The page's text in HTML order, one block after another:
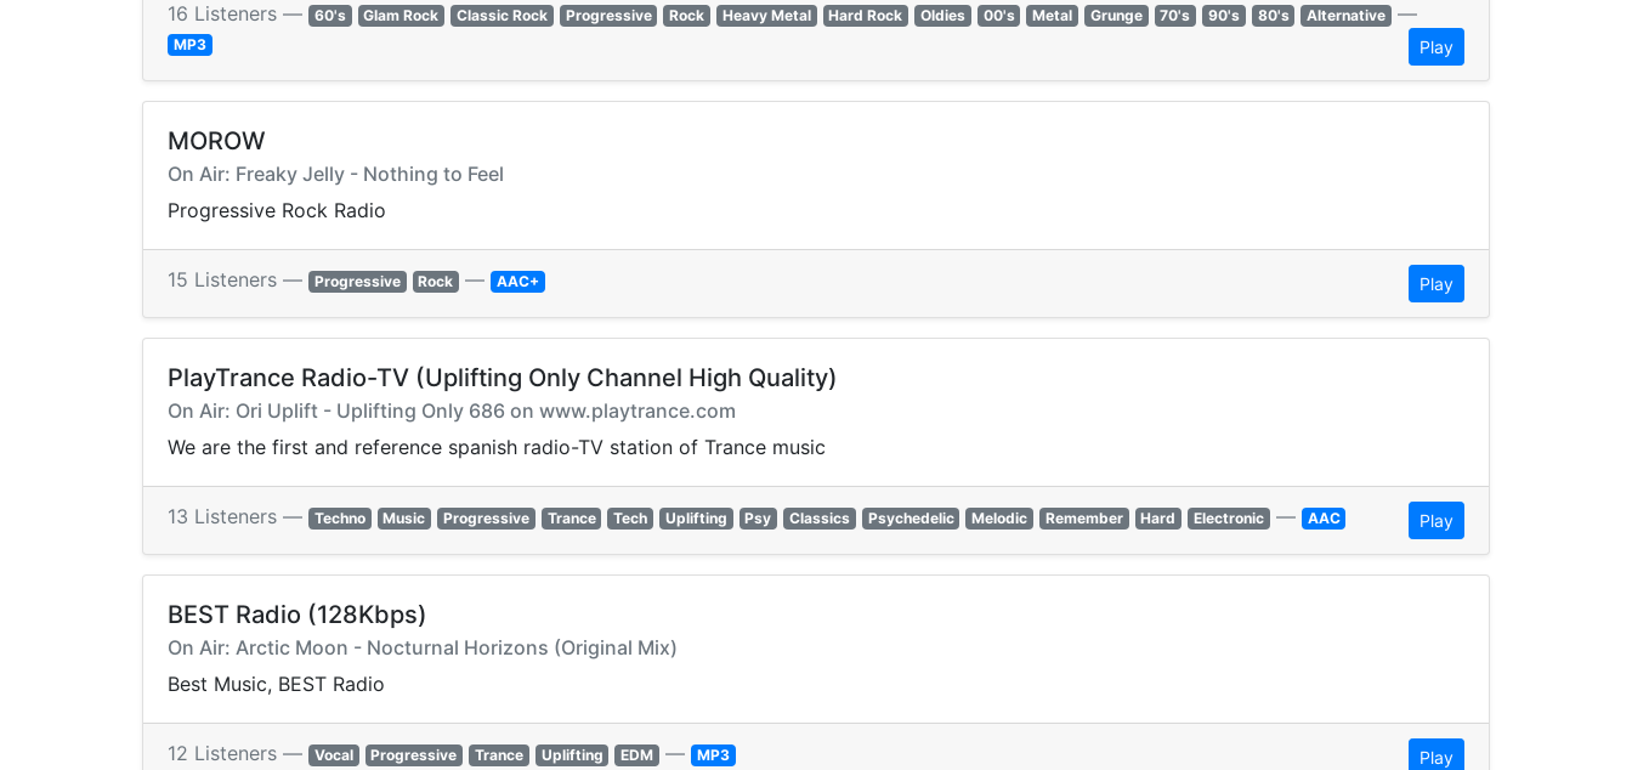
16 Listeners — 60's Glam Rock Classic Rock Progressive Rock Heavy Metal Hard Rock Oldies 00's Metal Grunge 70's 90's 80's Alternative —
MP3 Play
MOROW
On Air: Freaky Jelly - Nothing to Feel
Progressive Rock Radio
15 Listeners — Progressive Rock — AAC+ Play
PlayTrance Radio-TV (Uplifting Only Channel High Quality)
On Air: Ori Uplift - Uplifting Only 686 on www.playtrance.com
We are the first and reference spanish radio-TV station of Trance music
13 Listeners — Techno Music Progressive Trance Tech Uplifting Psy Classics Psychedelic Melodic Remember Hard Electronic — AAC Play
BEST Radio (128Kbps)
On Air: Arctic Moon - Nocturnal Horizons (Original Mix)
Best Music, BEST Radio
12 Listeners — Vocal Progressive Trance Uplifting EDM — MP3 Play